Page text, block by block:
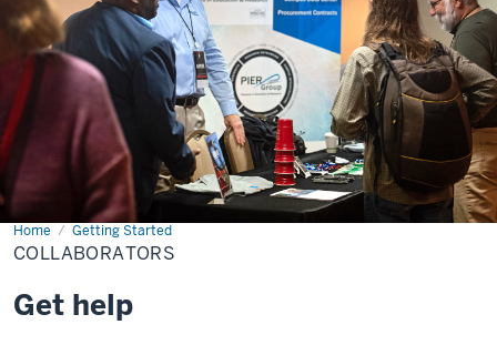
Home Getting Started
Collaborators
COLLABORATORS
Get help